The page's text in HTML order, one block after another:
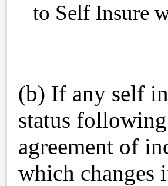
to Self Insure
(b) If any self
status
agreement of
which changes